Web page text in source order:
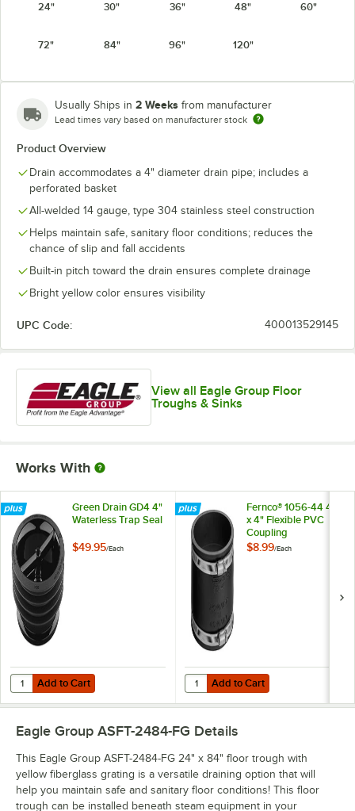
24"
30" 36" 48" 60"
72" 84" 96" 120"
Usually Ships in 2 Weeks from manufacturer
Lead times vary based on manufacturer stock
Product Overview
Drain accommodates a 4" diameter drain pipe; includes a
perforated basket
All-welded 14 gauge, type 304 stainless steel construction
Helps maintain safe, sanitary floor conditions; reduces the
chance of slip and fall accidents
Built-in pitch toward the drain ensures complete drainage
Bright yellow color ensures visibility
UPC Code: 400013529145
View all Eagle Group Floor
Troughs & Sinks
Works With
Green Drain GD4 4"
Waterless Trap Seal
$49.95/Each
Add to Cart
Quantity for Green Drain GD4 4" Waterless Trap Seal
Add to Cart
Fernco® 1056-44 4"
x 4" Flexible PVC
Coupling
$8.99/Each
Add to Cart
Quantity for Fernco® 1056-44 4"
Add to Cart
Eagle Group ASFT-2484-FG Details
This Eagle Group ASFT-2484-FG 24" x 84" floor trough with
yellow fiberglass grating is a versatile draining option that will
help you maintain safe and sanitary floor conditions! This floor
trough can be installed beneath steam equipment in your